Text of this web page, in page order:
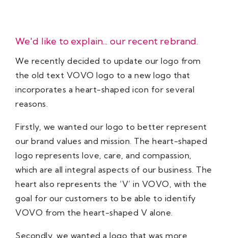
We'd like to explain... our recent rebrand.
We recently decided to update our logo from
the old text VOVO logo to a new logo that
incorporates a heart-shaped icon for several
reasons.
Firstly, we wanted our logo to better represent
our brand values and mission. The heart-shaped
logo represents love, care, and compassion,
which are all integral aspects of our business. The
heart also represents the ‘V’ in VOVO, with the
goal for our customers to be able to identify
VOVO from the heart-shaped V alone.
Secondly, we wanted a logo that was more